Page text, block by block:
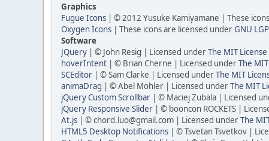
Graphics
Fugue Icons | © 2012 Yusuke Kamiyamane | These
Oxygen Icons | These icons are licensed underGNU
Software
JQuery | © John Resig | Licensed underThe MIT
hoverIntent | © Brian Cherne | Licensed underThe
SCEditor | © Sam Clarke | Licensed underThe MIT
animaDrag | © Abel Mohler | Licensed underThe MIT
jQuery Custom Scrollbar | © Maciej Zubala | Licensed
jQuery Responsive Slider | © booncon ROCKETS |
At.js | © chord.luo@gmail.com | Licensed underThe
HTML5 Desktop Notifications | © Tsvetan Tsvetkov |